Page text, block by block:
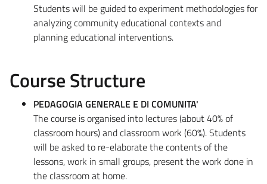
Students will be guided to experiment methodologies for
analyzing community educational contexts and
planning educational interventions.
Course Structure
PEDAGOGIA GENERALE E DI COMUNITA'
The course is organised into lectures (about 40% of
classroom hours) and classroom work (60%). Students
will be asked to re-elaborate the contents of the
lessons, work in small groups, present the work done in
the classroom at home.